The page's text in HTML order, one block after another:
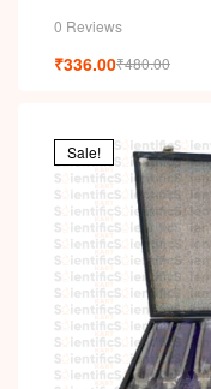
0 Reviews
₹480.00
₹336.00
Sale!